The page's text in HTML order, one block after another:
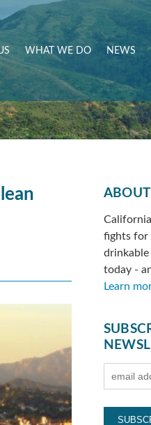
WHAT WE DO NEWS
ABOUT
fights for
today -
Learn